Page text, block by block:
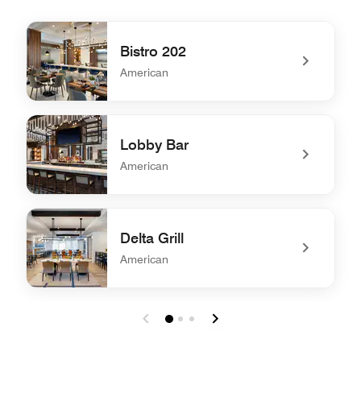
Bistro 202
American
undefined Bistro 202
Lobby Bar
American
undefined Lobby Bar
Delta Grill
American